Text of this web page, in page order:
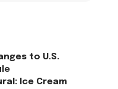
to U.S.
Ice Cream